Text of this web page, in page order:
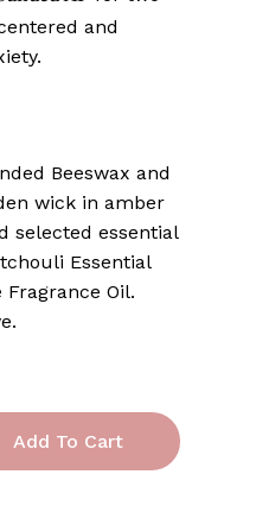
and
Beeswax and
wick in amber
selected essential
Essential
Fragrance Oil.
Add To Cart